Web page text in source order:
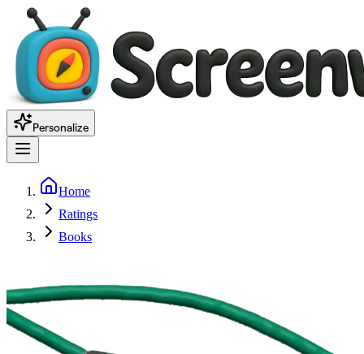
Personalize
Home
Ratings
Books